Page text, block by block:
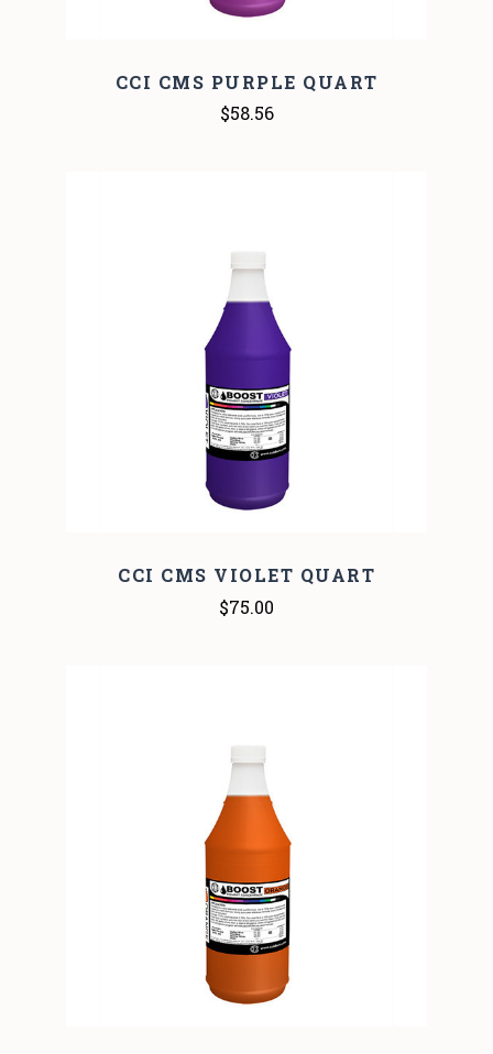
CCI CMS PURPLE QUART
$58.56
CCI CMS VIOLET QUART
$75.00